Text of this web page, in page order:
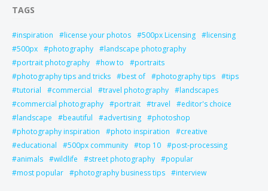
TAGS
inspiration license your photos 500px Licensing
licensing
500px
photography
landscape photography
portrait photography
how to
portraits
photography tips and tricks
best of photography tips
tips
tutorial
commercial travel photography
landscapes
commercial photography
portrait travel
editor's choice
landscape
beautiful advertising
photoshop
photography inspiration
photo inspiration
creative
educational
500px community top 10
post-processing
animals
wildlife street photography
popular
most popular
photography business tips interview